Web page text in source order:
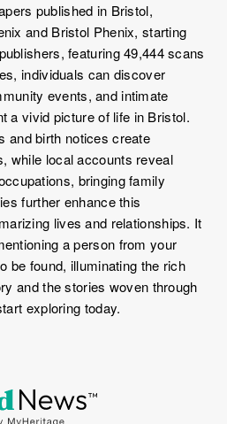
published in Bristol,
and Bristol Phenix, starting
featuring 49,444 scans
individuals can discover
events, and intimate
a vivid picture of life in Bristol.
and birth notices create
while local accounts reveal
bringing family
further enhance this
lives and relationships. It
a person from your
be found, illuminating the rich
and the stories woven through
exploring today.